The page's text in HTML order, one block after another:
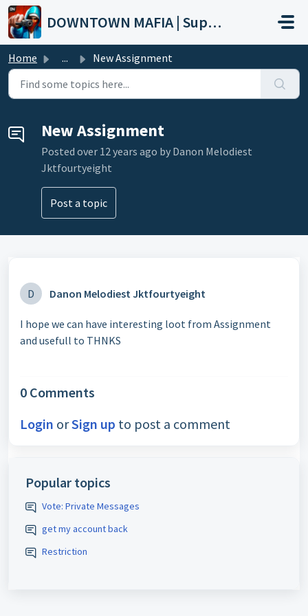
Skip to main content
DOWNTOWN MAFIA | Support
Home ... New Assignment
New Assignment
Posted over 12 years ago by Danon Melodiest
Jktfourtyeight
Post a topic
D Danon Melodiest Jktfourtyeight
I hope we can have interesting loot from Assignment
and usefull to THNKS
0 Comments
Login orSign up to post a comment
Popular topics
Vote: Private Messages
get my account back
Restriction